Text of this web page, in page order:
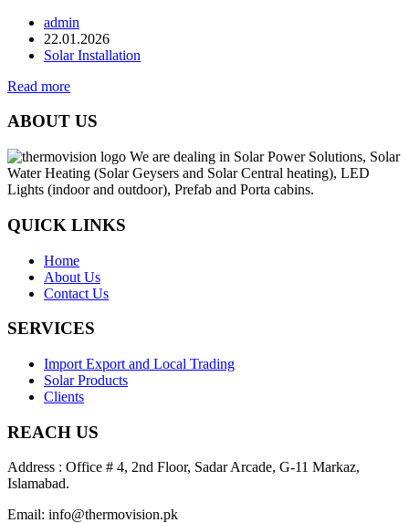
admin
22.01.2026
Solar Installation
Read more
ABOUT US
We are dealing in Solar Power Solutions, Solar
Water Heating (Solar Geysers and Solar Central heating), LED
Lights (indoor and outdoor), Prefab and Porta cabins.
QUICK LINKS
Home
About Us
Contact Us
SERVICES
Import Export and Local Trading
Solar Products
Clients
REACH US
Address : Office # 4, 2nd Floor, Sadar Arcade, G-11 Markaz,
Islamabad.
Email: info@thermovision.pk